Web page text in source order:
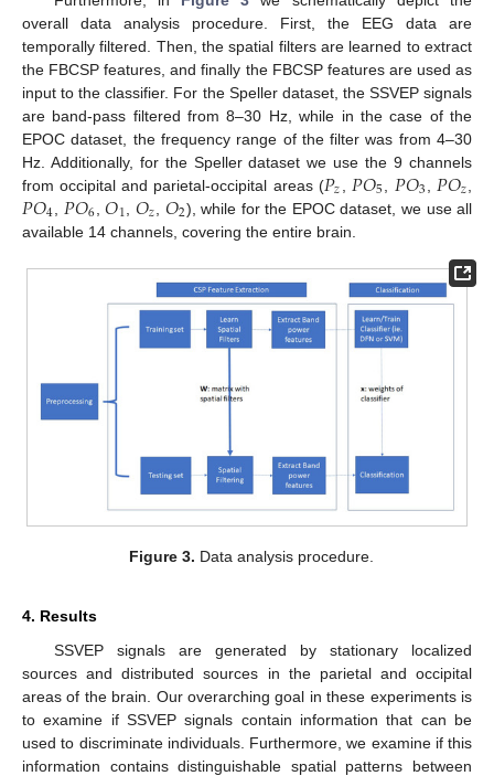
overall data analysis procedure. First, the EEG data are
temporally filtered. Then, the spatial filters are learned to extract
the FBCSP features, and finally the FBCSP features are used as
input to the classifier. For the Speller dataset, the SSVEP signals
are band-pass filtered from 8–30 Hz, while in the case of the
EPOC dataset, the frequency range of the filter was from 4–30
Hz. Additionally, for the Speller dataset we use the 9 channels
from occipital and parietal-occipital areas (𝑃𝑧 𝑃𝑂5 𝑃𝑂3 𝑃𝑂𝑧
𝑃𝑂4 𝑃𝑂6 ,𝑂1 𝑂𝑧 𝑂2), while for the EPOC dataset, we use all
available 14 channels, covering the entire brain.
Figure 3. Data analysis procedure.
4. Results
SSVEP signals are generated by stationary localized
sources and distributed sources in the parietal and occipital
areas of the brain. Our overarching goal in these experiments is
to examine if SSVEP signals contain information that can be
used to discriminate individuals. Furthermore, we examine if this
information contains distinguishable spatial patterns between